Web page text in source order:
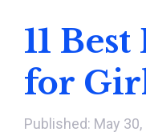
11
for
May